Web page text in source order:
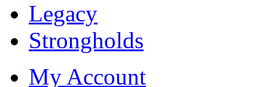
Legacy
Strongholds
My Account